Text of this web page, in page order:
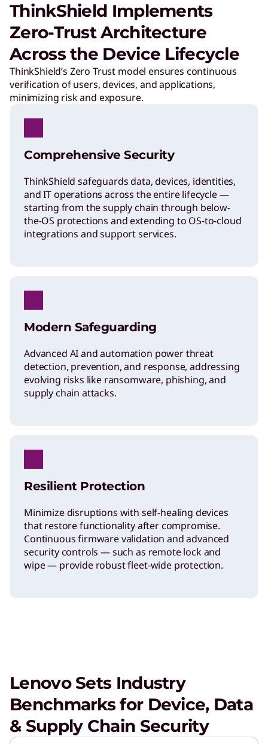
ThinkShield Implements
Zero-Trust Architecture
Across the Device Lifecycle
ThinkShield’s Zero Trust model ensures continuous
verification of users, devices, and applications,
minimizing risk and exposure.
Comprehensive Security
ThinkShield safeguards data, devices, identities,
and IT operations across the entire lifecycle —
starting from the supply chain through below-
the-OS protections and extending to OS-to-cloud
integrations and support services.
Modern Safeguarding
Advanced AI and automation power threat
detection, prevention, and response, addressing
evolving risks like ransomware, phishing, and
supply chain attacks.
Resilient Protection
Minimize disruptions with self-healing devices
that restore functionality after compromise.
Continuous firmware validation and advanced
security controls — such as remote lock and
wipe — provide robust fleet-wide protection.
Lenovo Sets Industry
Benchmarks for Device, Data
& Supply Chain Security